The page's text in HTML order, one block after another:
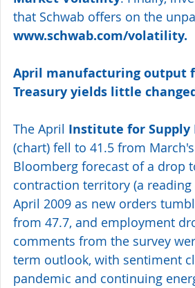
that Schwab offers on the
www.schwab.com/volatility.
April manufacturing output
Treasury yields little
The April Institute for Supply
(chart) fell to 41.5 from
Bloomberg forecast of a drop
contraction territory (a
April 2009 as new orders
from 47.7, and employment
comments from the survey
term outlook, with sentiment
pandemic and continuing